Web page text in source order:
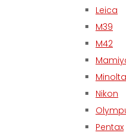
Leica
M39
M42
Minolta
Nikon
Pentax